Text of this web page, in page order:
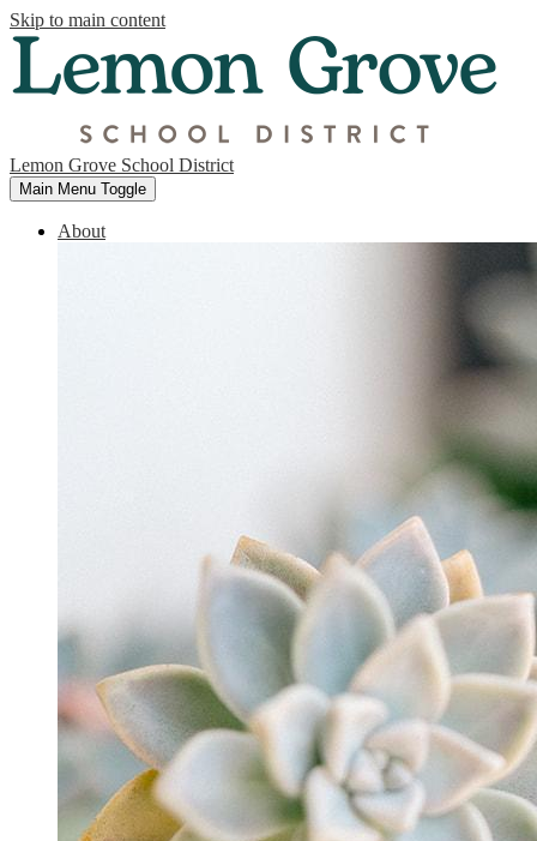
Skip to main content
Lemon Grove School District
Main Menu Toggle
About